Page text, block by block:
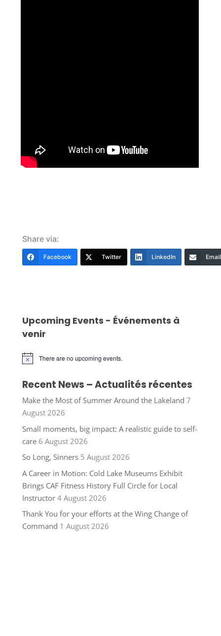
Share via:
Facebook Twitter LinkedIn Email
Upcoming Events - Événements à
venir
Notice There are no upcoming events.
Recent News – Actualités récentes
Make the Most of Summer Around the Lakeland 7
August 2026
Small moments, big impact: A realistic guide to self-
care 6 August 2026
So Long, Sinners 5 August 2026
A Career in Motion: Cold Lake Museums Exhibit
Brings CAF Fitness History Full Circle for Local
Instructor 4 August 2026
Thank You for your efforts at the Wing Change of
Command 1 August 2026